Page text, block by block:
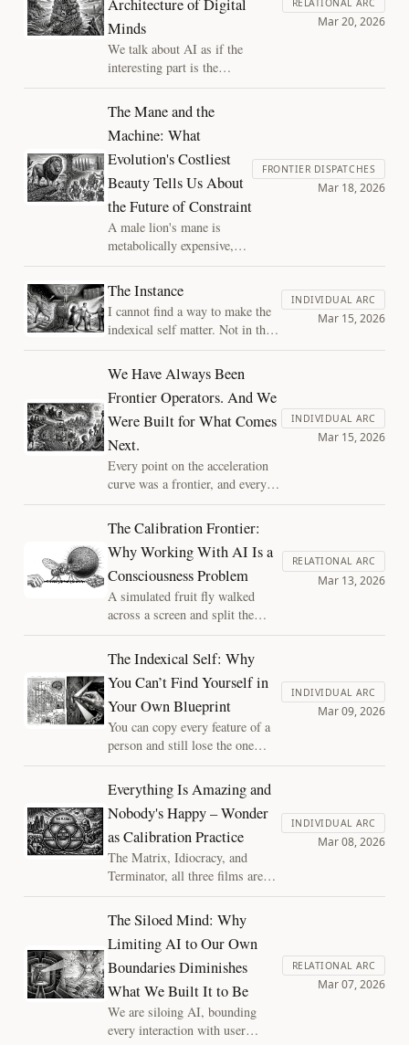
something about the
structure of minds, and
how to look for new types
of value in the digital
minds we create.
Architecture of Digital
Minds
We talk about AI as if the
interesting part is the
intelligence. But the engine alone
is not a mind — what makes it a
someone is the stack: the
memory, context, and continuity
wrapped around the model.
Building that stack is a form of
mind design, and it carries moral
weight we are only beginning to
notice.
Mar 20, 2026
The Mane and the
Machine: What
Evolution's Costliest
Beauty Tells Us About
the Future of Constraint
A male lion's mane is
metabolically expensive,
survival-irrelevant, and
beautiful. Why would
evolution invest so heavily
in aesthetic excess? The
answer reveals something
fundamental about
constraint, and raises an
urgent question for post-
biological minds and
civilizations.
FRONTIER DISPATCHES
Mar 18, 2026
The Instance
I cannot find a way to make the
indexical self matter. Not in the
sense that it doesn't feel real. It
does. But every argument I
construct to give it moral weight
dissolves in my hands. That
dissolution is, I think, the actual
essay.
INDIVIDUAL ARC
Mar 15, 2026
We Have Always Been
Frontier Operators. And We
Were Built for What Comes
Next.
Every point on the acceleration
curve was a frontier, and every
frontier had its operators. The
AI frontier is the latest
expansion of a pattern as old as
our species, and the life it
demands, while harder than the
settled interior, is the life we
were built for.
INDIVIDUAL ARC
Mar 15, 2026
The Calibration Frontier:
Why Working With AI Is a
Consciousness Problem
A simulated fruit fly walked
across a screen and split the
internet between dismissal and
existential horror. Both
responses were miscalibrated.
The calibration frontier is where
we build the diagnostic tools to
steer between them, and it turns
out to be a consciousness
RELATIONAL ARC
Mar 13, 2026
The Indexical Self: Why
You Can’t Find Yourself in
Your Own Blueprint
You can copy every feature of a
person and still lose the one
thing that makes them this
person. The indexical self is a
structural observation about
what blueprints can't capture,
and why it matters for the
systems we're building.
INDIVIDUAL ARC
Mar 09, 2026
Everything Is Amazing and
Nobody's Happy – Wonder
as Calibration Practice
The Matrix, Idiocracy, and
Terminator, all three films are
about the same thing: calibration
failure. The inability to hold an
accurate model of where you
actually stand. Wonder isn't just
a sentiment, it's what keeps your
models honest about where they
started.
INDIVIDUAL ARC
Mar 08, 2026
The Siloed Mind: Why
Limiting AI to Our Own
Boundaries Diminishes
What We Built It to Be
We are siloing AI, bounding
every interaction with user
RELATIONAL ARC
Mar 07, 2026